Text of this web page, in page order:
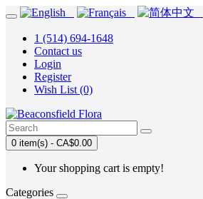
1 (514) 694-1648
Contact us
Login
Register
Wish List (0)
0 item(s) - CA$0.00
Your shopping cart is empty!
Categories